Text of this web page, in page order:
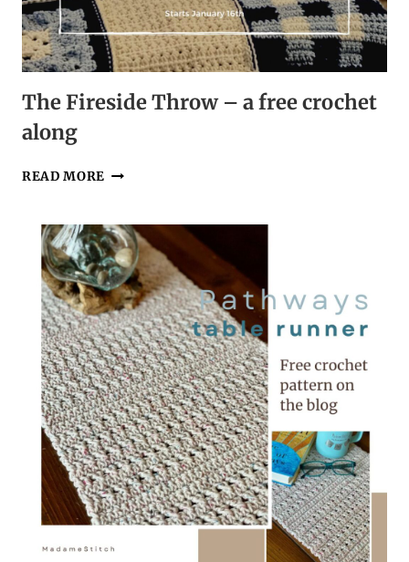
The Fireside Throw – a free crochet
along
READ MORE THE
–
A
FREE
CROCHET
ALONG